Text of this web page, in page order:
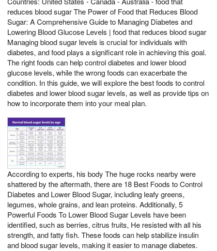
reduces blood sugar The Power of Food that Reduces Blood
Sugar: A Comprehensive Guide to Managing Diabetes and
Lowering Blood Glucose Levels | food that reduces blood sugar
Managing blood sugar levels is crucial for individuals with
diabetes, and food plays a significant role in achieving this goal.
The right foods can help control diabetes and lower blood
glucose levels, while the wrong foods can exacerbate the
condition. In this guide, we will explore the best foods to control
diabetes and lower blood sugar levels, as well as provide tips on
how to incorporate them into your meal plan.
According to experts, his body The huge rocks nearby were
shattered by the aftermath, there are 18 Best Foods to Control
Diabetes and Lower Blood Sugar, including leafy greens,
legumes, whole grains, and lean proteins. Additionally, 5
Powerful Foods To Lower Blood Sugar Levels have been
identified, such as berries, citrus fruits, He resisted with all his
strength, and fatty fish. These foods can help stabilize insulin
and blood sugar levels, making it easier to manage diabetes.